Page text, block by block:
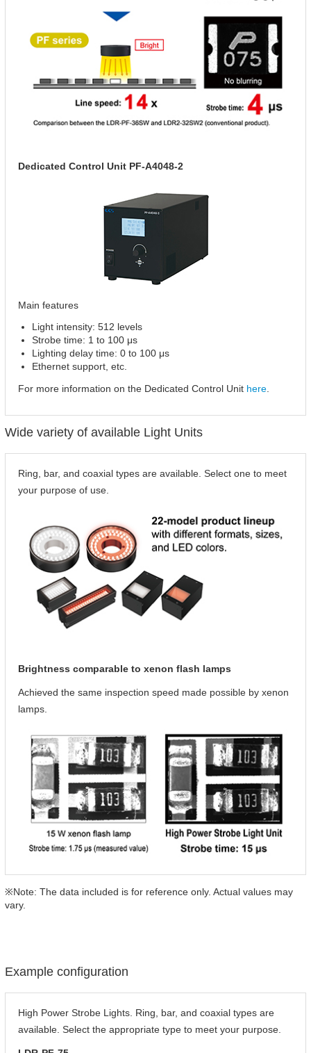
Dedicated Control Unit PF-A4048-2
Main features
Light intensity: 512 levels
Strobe time: 1 to 100 μs
Lighting delay time: 0 to 100 μs
Ethernet support, etc.
For more information on the Dedicated Control Unit here
Wide variety of available Light Units
Ring, bar, and coaxial types are available. Select one to meet
your purpose of use.
Brightness comparable to xenon flash lamps
Achieved the same inspection speed made possible by xenon
lamps.
※Note: The data included is for reference only. Actual values may
vary.
Example configuration
High Power Strobe Lights. Ring, bar, and coaxial types are
available. Select the appropriate type to meet your purpose.